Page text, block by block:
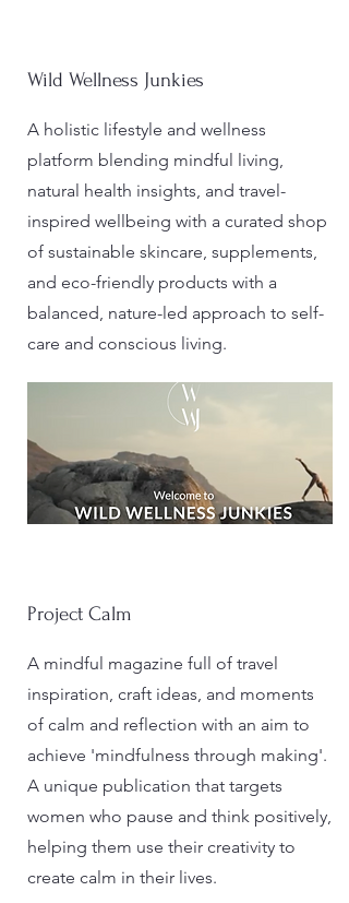
Wild Wellness Junkies
A holistic lifestyle and wellness
platform blending mindful living,
natural health insights, and travel-
inspired wellbeing with a curated shop
of sustainable skincare, supplements,
and eco-friendly products with a
balanced, nature-led approach to self-
care and conscious living.
Project Calm
A mindful magazine full of travel
inspiration, craft ideas, and moments
of calm and reflection with an aim to
achieve 'mindfulness through making'.
A unique publication that targets
women who pause and think positively,
helping them use their creativity to
create calm in their lives.